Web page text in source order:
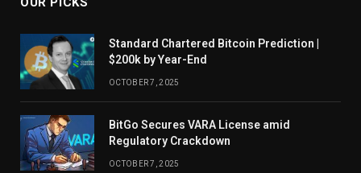
Standard Chartered Bitcoin Prediction |
$200k by Year-End
OCTOBER 7, 2025
BitGo Secures VARA License amid
Regulatory Crackdown
OCTOBER 7, 2025